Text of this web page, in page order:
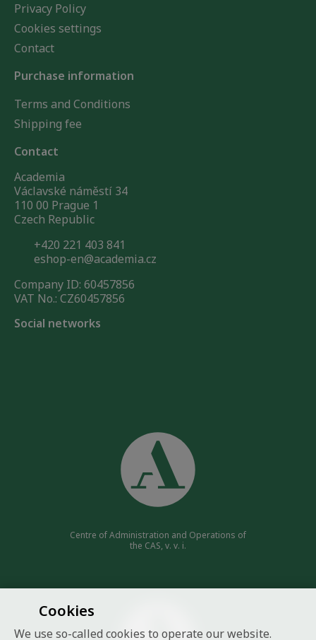
Privacy Policy
Cookies settings
Contact
Purchase information
Terms and Conditions
Shipping fee
Contact
Academia
Václavské náměstí 34
110 00 Prague 1
Czech Republic
+420 221 403 841
eshop-en@academia.cz
Company ID: 60457856
VAT No.: CZ60457856
Social networks
Centre of Administration and Operations of
the CAS, v. v. i.
Cookies
We use so-called cookies to operate our website.